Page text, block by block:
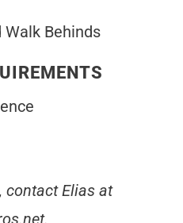
Walk Behinds
contact Elias at